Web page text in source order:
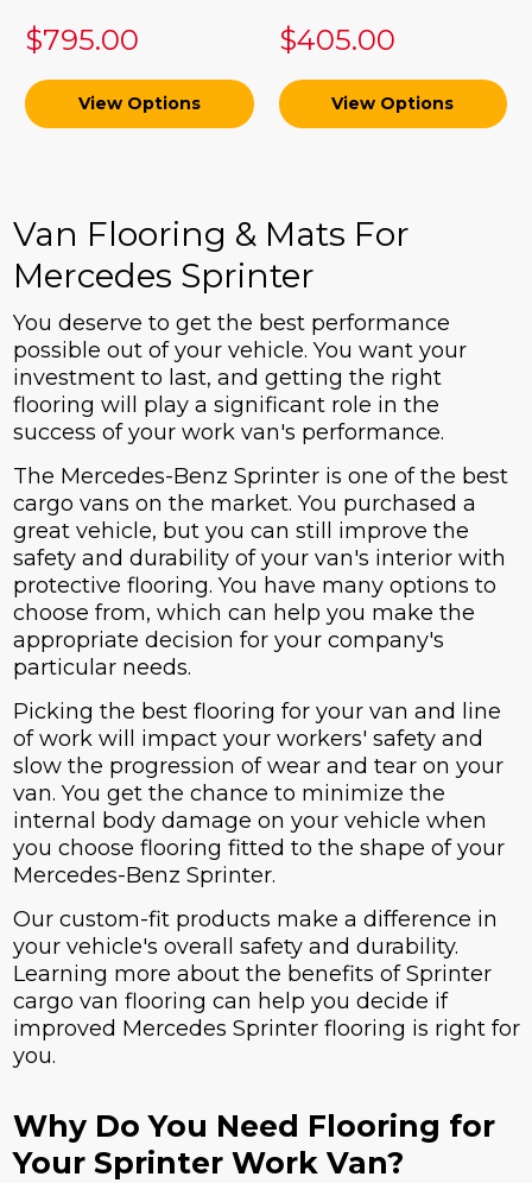
$795.00
View Options
$405.00
View Options
Van Flooring & Mats For
Mercedes Sprinter
You deserve to get the best performance
possible out of your vehicle. You want your
investment to last, and getting the right
flooring will play a significant role in the
success of your work van's performance.
The Mercedes-Benz Sprinter is one of the best
cargo vans on the market. You purchased a
great vehicle, but you can still improve the
safety and durability of your van's interior with
protective flooring. You have many options to
choose from, which can help you make the
appropriate decision for your company's
particular needs.
Picking the best flooring for your van and line
of work will impact your workers' safety and
slow the progression of wear and tear on your
van. You get the chance to minimize the
internal body damage on your vehicle when
you choose flooring fitted to the shape of your
Mercedes-Benz Sprinter.
Our custom-fit products make a difference in
your vehicle's overall safety and durability.
Learning more about the benefits of Sprinter
cargo van flooring can help you decide if
improved Mercedes Sprinter flooring is right for
you.
Why Do You Need Flooring for
Your Sprinter Work Van?